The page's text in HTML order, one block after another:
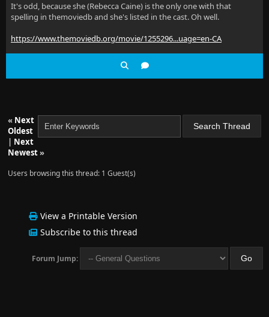
It's odd, because she (Rebecca Caine) is the only one with that
spelling in themoviedb and she's listed in the cast. Oh well.
https://www.themoviedb.org/movie/1255296...uage=en-CA
« Next
Oldest
| Next
Newest»
Users browsing this thread: 1 Guest(s)
View a Printable Version
Subscribe to this thread
Forum Jump: